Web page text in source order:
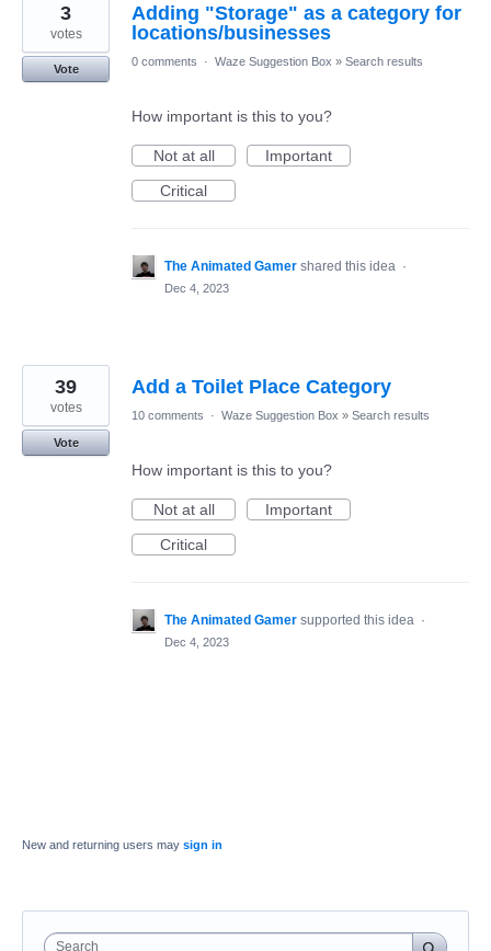
Adding "Storage" as a category for
locations/businesses
3
votes
Vote
0 comments · Waze Suggestion Box » Search results
How important is this to you?
Not at all
Important
Critical
The Animated Gamer shared this idea ·
Dec 4, 2023
Add a Toilet Place Category
39
votes
Vote
10 comments · Waze Suggestion Box » Search results
How important is this to you?
Not at all
Important
Critical
The Animated Gamer supported this idea ·
Dec 4, 2023
New and returning users may sign in
Search